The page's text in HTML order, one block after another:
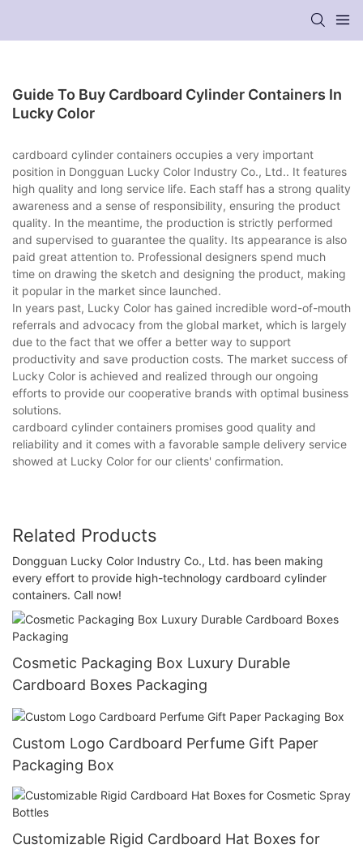
Guide To Buy Cardboard Cylinder Containers In
Lucky Color
cardboard cylinder containers occupies a very important
position in Dongguan Lucky Color Industry Co., Ltd.. It features
high quality and long service life. Each staff has a strong quality
awareness and a sense of responsibility, ensuring the product
quality. In the meantime, the production is strictly performed
and supervised to guarantee the quality. Its appearance is also
paid great attention to. Professional designers spend much
time on drawing the sketch and designing the product, making
it popular in the market since launched.
In years past, Lucky Color has gained incredible word-of-mouth
referrals and advocacy from the global market, which is largely
due to the fact that we offer a better way to support
productivity and save production costs. The market success of
Lucky Color is achieved and realized through our ongoing
efforts to provide our cooperative brands with optimal business
solutions.
cardboard cylinder containers promises good quality and
reliability and it comes with a favorable sample delivery service
showed at Lucky Color for our clients' confirmation.
Related Products
Dongguan Lucky Color Industry Co., Ltd. has been making
every effort to provide high-technology cardboard cylinder
containers. Call now!
Cosmetic Packaging Box Luxury Durable
Cardboard Boxes Packaging
Custom Logo Cardboard Perfume Gift Paper
Packaging Box
Customizable Rigid Cardboard Hat Boxes for